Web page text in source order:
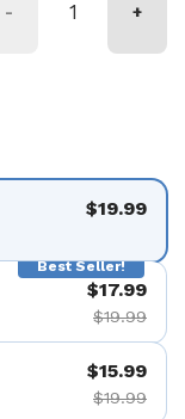
- +
$19.99
Best Seller!
$17.99
$19.99
$15.99
$19.99